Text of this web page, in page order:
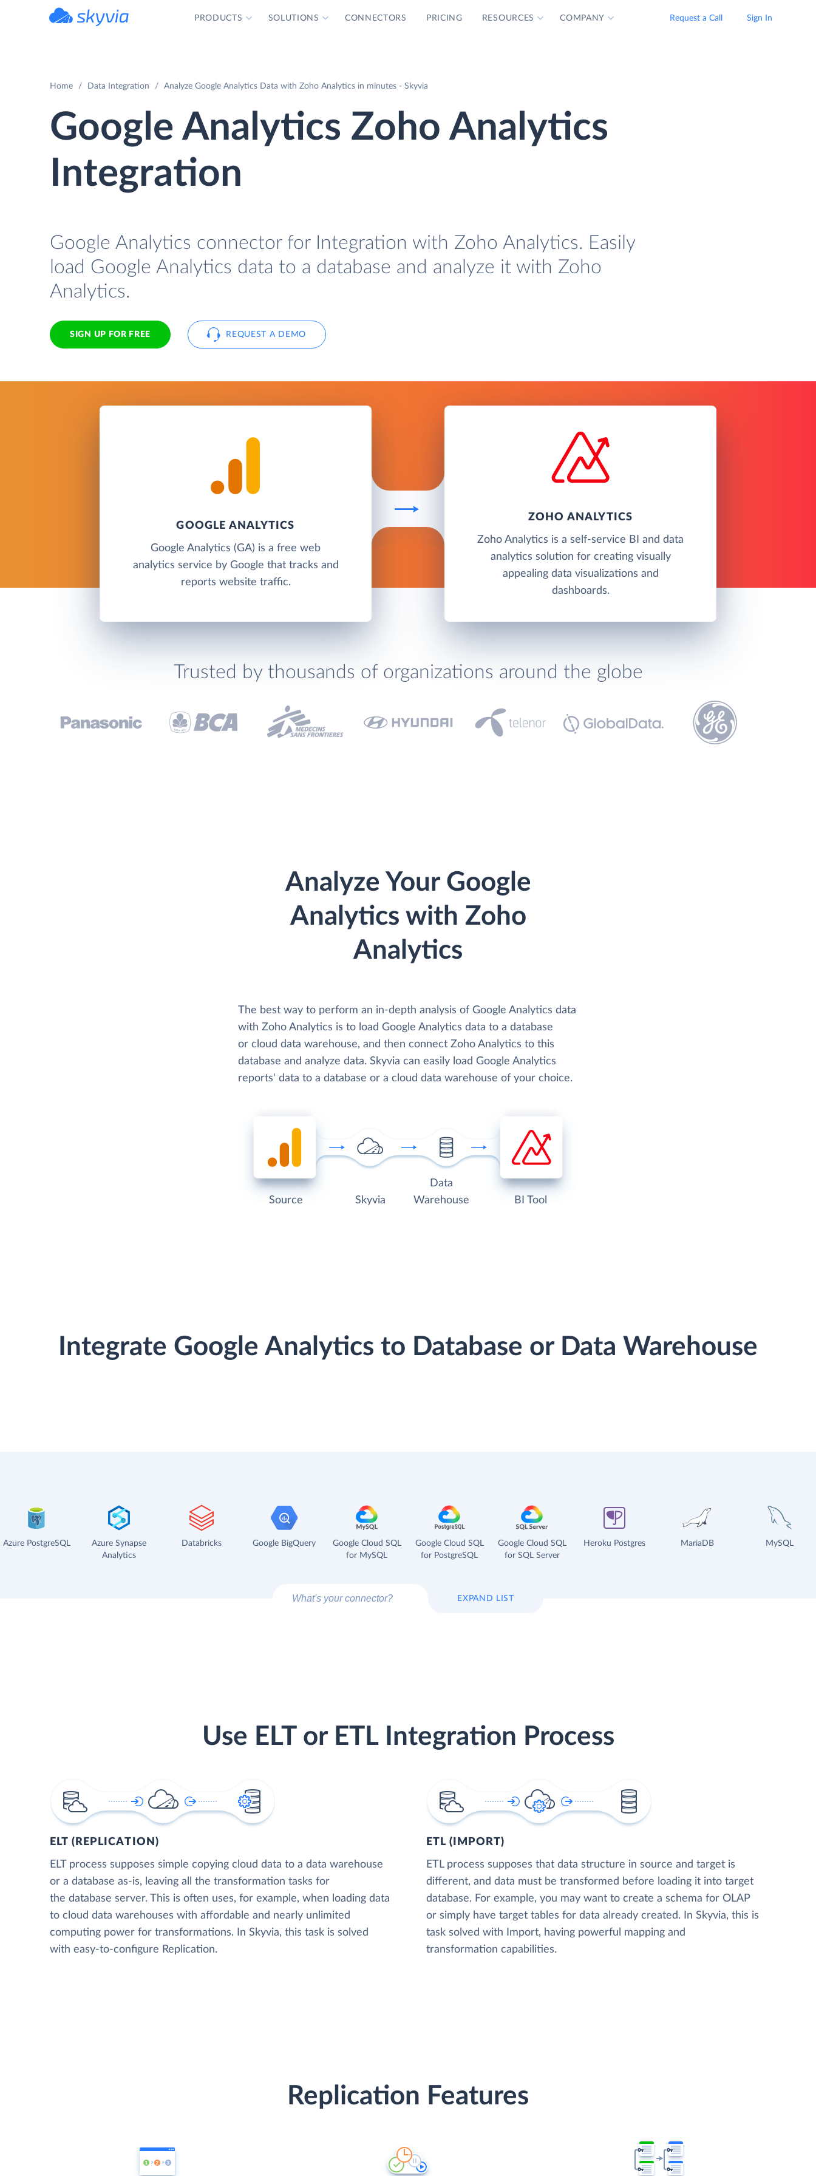
PRODUCTS SOLUTIONS CONNECTORS PRICING RESOURCES COMPANY Request a Call Sign In
Home Data Integration Analyze Google Analytics Data with Zoho Analytics in minutes - Skyvia
Google Analytics Zoho Analytics
Integration
Google Analytics connector for Integration with Zoho Analytics. Easily
load Google Analytics data to a database and analyze it with Zoho
Analytics.
SIGN UP FOR FREE REQUEST A DEMO
GOOGLE ANALYTICS
Google Analytics (GA) is a free web
analytics service by Google that tracks and
reports website traffic.
ZOHO ANALYTICS
Zoho Analytics is a self-service BI and data
analytics solution for creating visually
appealing data visualizations and
dashboards.
Trusted by thousands of organizations around the globe
Analyze Your Google
Analytics with Zoho
Analytics
The best way to perform an in-depth analysis of Google Analytics data
with Zoho Analytics is to load Google Analytics data to a database
or cloud data warehouse, and then connect Zoho Analytics to this
database and analyze data. Skyvia can easily load Google Analytics
reports' data to a database or a cloud data warehouse of your choice.
Source Skyvia
Data
Warehouse
BI Tool
Integrate Google Analytics to Database or Data Warehouse
Azure PostgreSQL
Azure Synapse
Analytics
Databricks Google BigQuery
Google Cloud SQL
for MySQL
Google Cloud SQL
for PostgreSQL
Google Cloud SQL
for SQL Server
Heroku Postgres MariaDB MySQL
EXPAND LIST
Use ELT or ETL Integration Process
ELT (REPLICATION)
ELT process supposes simple copying cloud data to a data warehouse
or a database as-is, leaving all the transformation tasks for
the database server. This is often uses, for example, when loading data
to cloud data warehouses with affordable and nearly unlimited
computing power for transformations. In Skyvia, this task is solved
with easy-to-configure Replication.
ETL (IMPORT)
ETL process supposes that data structure in source and target is
different, and data must be transformed before loading it into target
database. For example, you may want to create a schema for OLAP
or simply have target tables for data already created. In Skyvia, this is
task solved with Import, having powerful mapping and
transformation capabilities.
Replication Features